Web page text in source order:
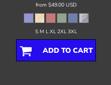
from $49.00 USD
S M L XL 2XL 3XL
ADD TO CART